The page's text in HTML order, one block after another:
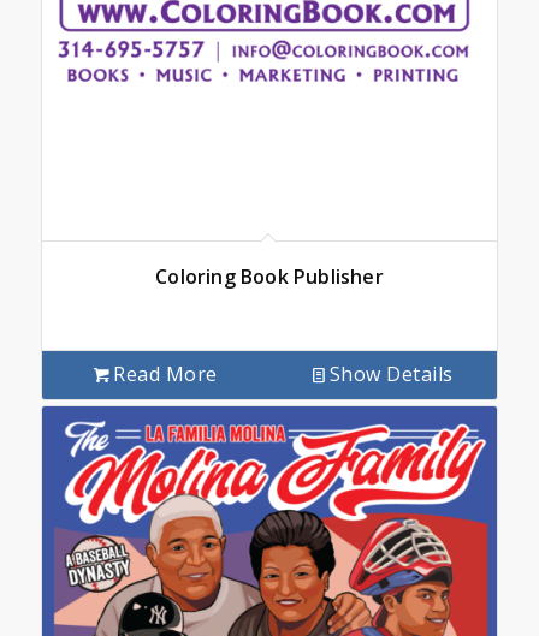
Coloring Book Publisher
Read More Show Details